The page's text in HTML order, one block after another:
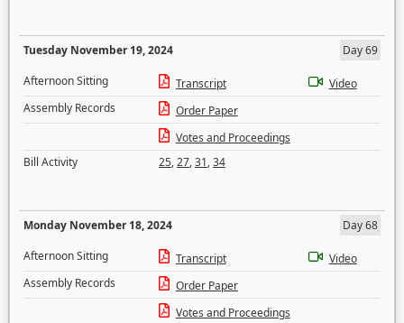
Tuesday November 19, 2024
Day 69
Afternoon Sitting
Transcript
Video
Assembly Records
Order Paper
Votes and Proceedings
Bill Activity
25,27,31,34
Monday November 18, 2024
Day 68
Afternoon Sitting
Transcript
Video
Assembly Records
Order Paper
Votes and Proceedings